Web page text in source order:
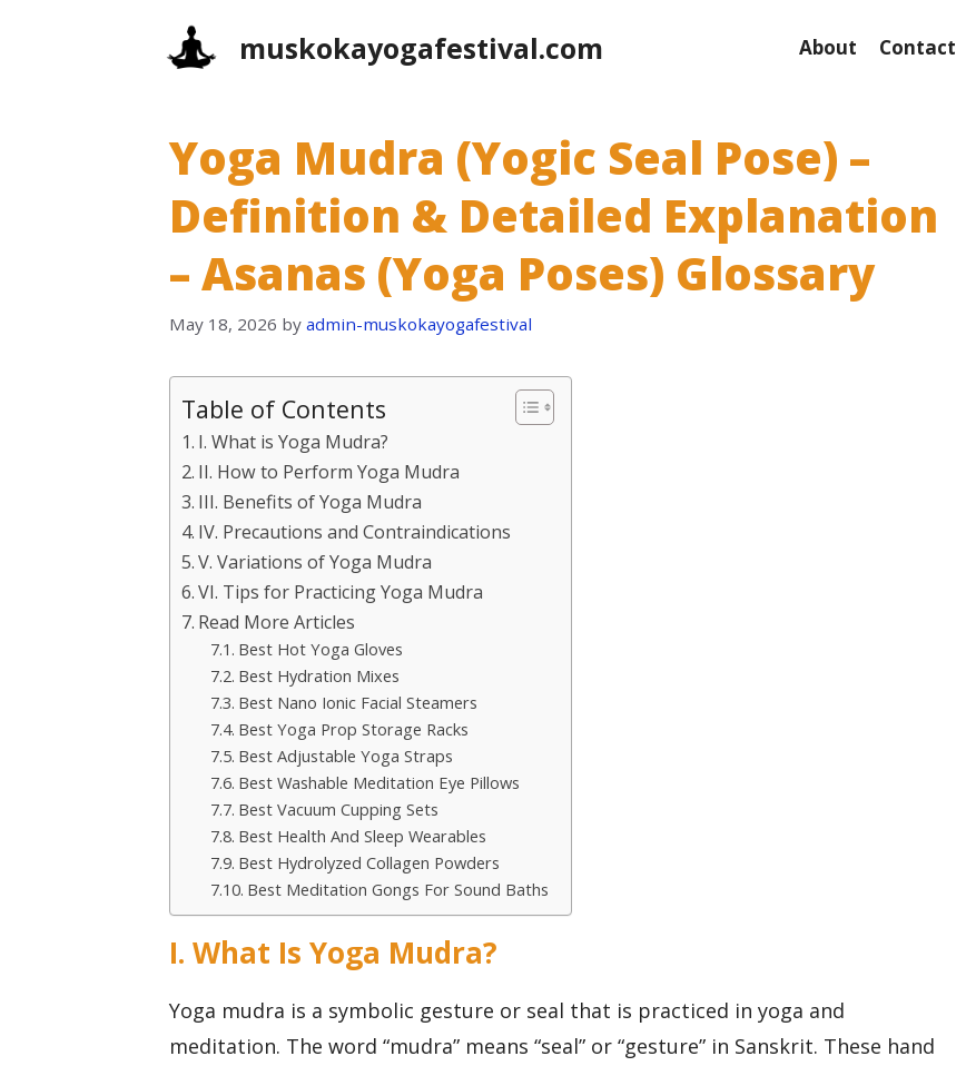
muskokayogafestival.com About Contact
Yoga Mudra (Yogic Seal Pose) –
Definition & Detailed Explanation
– Asanas (Yoga Poses) Glossary
May 18, 2026 by admin-muskokayogafestival
Table of Contents
I. What is Yoga Mudra?
II. How to Perform Yoga Mudra
III. Benefits of Yoga Mudra
IV. Precautions and Contraindications
V. Variations of Yoga Mudra
VI. Tips for Practicing Yoga Mudra
Read More Articles
Best Hot Yoga Gloves
Best Hydration Mixes
Best Nano Ionic Facial Steamers
Best Yoga Prop Storage Racks
Best Adjustable Yoga Straps
Best Washable Meditation Eye Pillows
Best Vacuum Cupping Sets
Best Health And Sleep Wearables
Best Hydrolyzed Collagen Powders
Best Meditation Gongs For Sound Baths
I. What Is Yoga Mudra?
Yoga mudra is a symbolic gesture or seal that is practiced in yoga and
meditation. The word “mudra” means “seal” or “gesture” in Sanskrit. These hand